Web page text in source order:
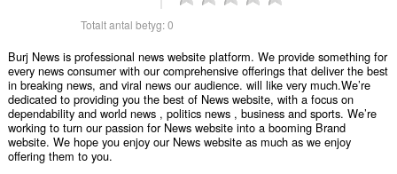
Totalt antal betyg:0
Burj News is professional news website platform. We provide something for
every news consumer with our comprehensive offerings that deliver the best
in breaking news, and viral news our audience. will like very much.We’re
dedicated to providing you the best of News website, with a focus on
dependability and world news , politics news , business and sports. We’re
working to turn our passion for News website into a booming Brand
website. We hope you enjoy our News website as much as we enjoy
offering them to you.